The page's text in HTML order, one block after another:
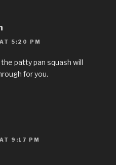
5:20 PM
patty pan squash will
for you.
9:17 PM